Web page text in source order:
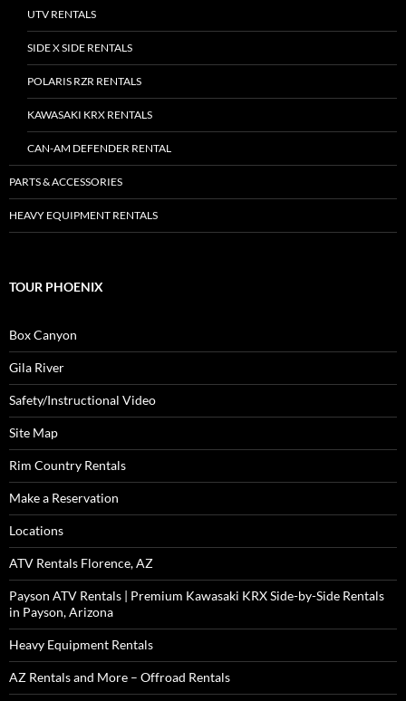
UTV RENTALS
SIDE X SIDE RENTALS
POLARIS RZR RENTALS
KAWASAKI KRX RENTALS
CAN-AM DEFENDER RENTAL
PARTS & ACCESSORIES
HEAVY EQUIPMENT RENTALS
TOUR PHOENIX
Box Canyon
Gila River
Safety/Instructional Video
Site Map
Rim Country Rentals
Make a Reservation
Locations
ATV Rentals Florence, AZ
Payson ATV Rentals | Premium Kawasaki KRX Side-by-Side Rentals
in Payson, Arizona
Heavy Equipment Rentals
AZ Rentals and More – Offroad Rentals